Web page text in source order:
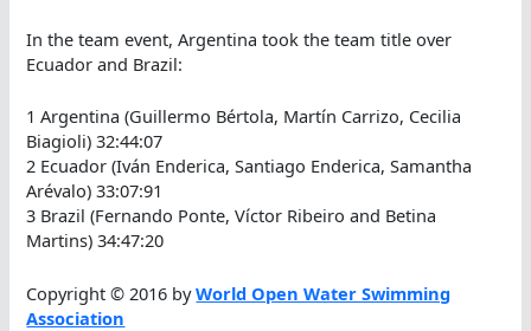
In the team event, Argentina took the team title over
Ecuador and Brazil:
1 Argentina (Guillermo Bértola, Martín Carrizo, Cecilia
Biagioli) 32:44:07
2 Ecuador (Iván Enderica, Santiago Enderica, Samantha
Arévalo) 33:07:91
3 Brazil (Fernando Ponte, Víctor Ribeiro and Betina
Martins) 34:47:20
Copyright © 2016 byWorld Open Water Swimming
Association